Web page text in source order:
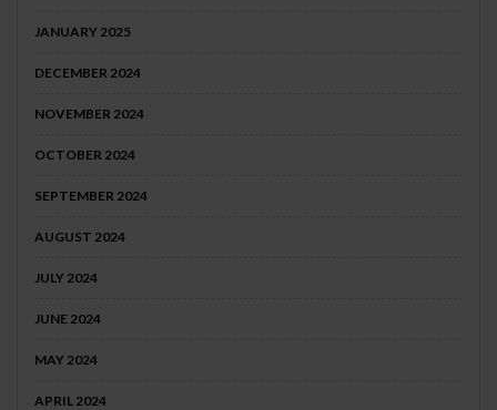
JANUARY 2025
DECEMBER 2024
NOVEMBER 2024
OCTOBER 2024
SEPTEMBER 2024
AUGUST 2024
JULY 2024
JUNE 2024
MAY 2024
APRIL 2024